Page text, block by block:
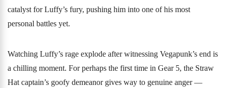
catalyst for Luffy’s fury, pushing him into one of his most
personal battles yet.
Watching Luffy’s rage explode after witnessing Vegapunk’s end is
a chilling moment. For perhaps the first time in Gear 5, the Straw
Hat captain’s goofy demeanor gives way to genuine anger —